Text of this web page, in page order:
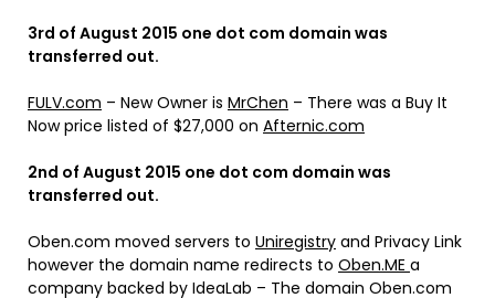
3rd of August 2015 one dot com domain was
transferred out.
FULV.com – New Owner is MrChen – There was a Buy It
Now price listed of $27,000 on Afternic.com
2nd of August 2015 one dot com domain was
transferred out.
Oben.com moved servers to Uniregistry and Privacy Link
however the domain name redirects to Oben.ME a
company backed by IdeaLab – The domain Oben.com